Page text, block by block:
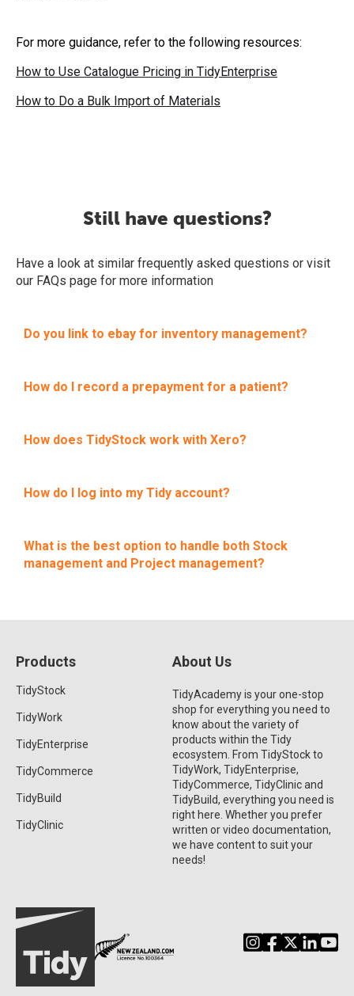
For more guidance, refer to the following resources:
How to Use Catalogue Pricing in TidyEnterprise
How to Do a Bulk Import of Materials
Still have questions?
Have a look at similar frequently asked questions or visit
our FAQs page for more information
Do you link to ebay for inventory management?
How do I record a prepayment for a patient?
How does TidyStock work with Xero?
How do I log into my Tidy account?
What is the best option to handle both Stock
management and Project management?
Products
TidyStock
TidyWork
TidyEnterprise
TidyCommerce
TidyBuild
TidyClinic
About Us
TidyAcademy is your one-stop
shop for everything you need to
know about the variety of
products within the Tidy
ecosystem. From TidyStock to
TidyWork, TidyEnterprise,
TidyCommerce, TidyClinic and
TidyBuild, everything you need is
right here. Whether you prefer
written or video documentation,
we have content to suit your
needs!